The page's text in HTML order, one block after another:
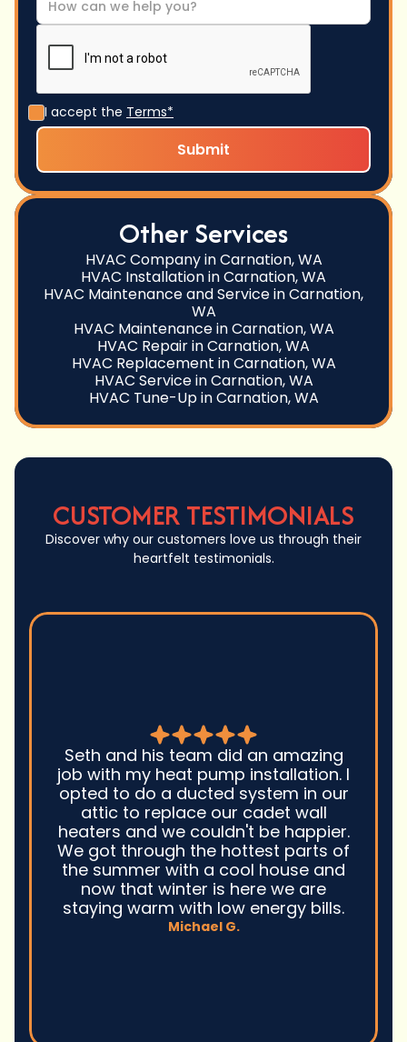
I accept the Terms*
Other Services
HVAC Company in Carnation, WA
HVAC Installation in Carnation, WA
HVAC Maintenance and Service in Carnation,
WA
HVAC Maintenance in Carnation, WA
HVAC Repair in Carnation, WA
HVAC Replacement in Carnation, WA
HVAC Service in Carnation, WA
HVAC Tune-Up in Carnation, WA
CUSTOMER TESTIMONIALS
Discover why our customers love us through their
heartfelt testimonials.
Seth and his team did an amazing
job with my heat pump installation. I
opted to do a ducted system in our
attic to replace our cadet wall
heaters and we couldn't be happier.
We got through the hottest parts of
the summer with a cool house and
now that winter is here we are
staying warm with low energy bills.
Michael G.